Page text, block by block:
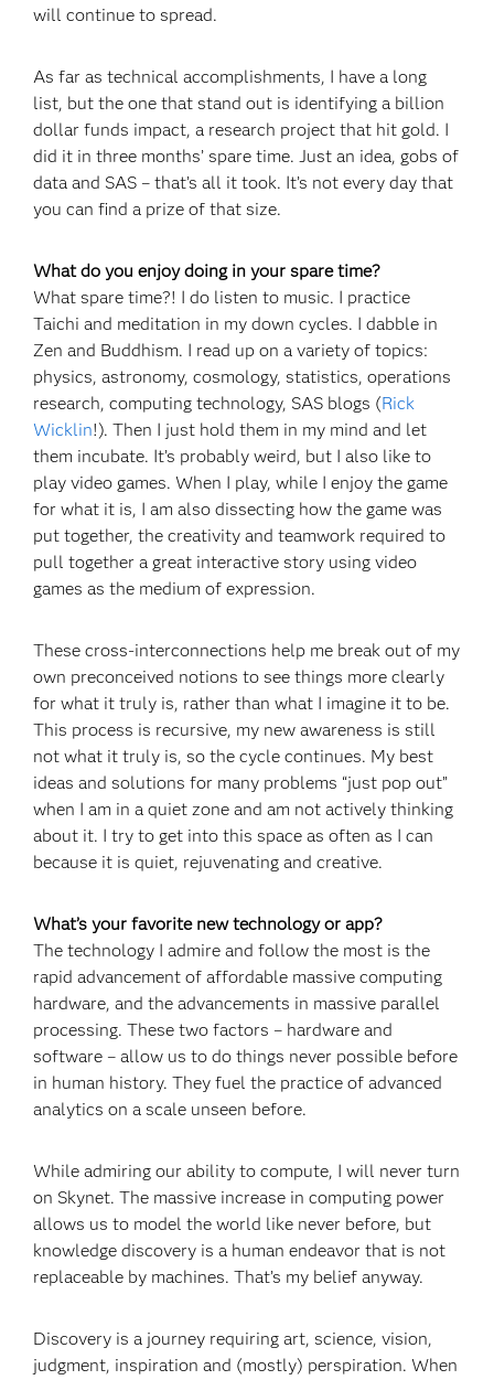
will continue to spread.
As far as technical accomplishments, I have a long
list, but the one that stand out is identifying a billion
dollar funds impact, a research project that hit gold. I
did it in three months’ spare time. Just an idea, gobs of
data and SAS – that’s all it took. It’s not every day that
you can find a prize of that size.
What do you enjoy doing in your spare time?
What spare time?! I do listen to music. I practice
Taichi and meditation in my down cycles. I dabble in
Zen and Buddhism. I read up on a variety of topics:
physics, astronomy, cosmology, statistics, operations
research, computing technology, SAS blogs (Rick
Wicklin!). Then I just hold them in my mind and let
them incubate. It’s probably weird, but I also like to
play video games. When I play, while I enjoy the game
for what it is, I am also dissecting how the game was
put together, the creativity and teamwork required to
pull together a great interactive story using video
games as the medium of expression.
These cross-interconnections help me break out of my
own preconceived notions to see things more clearly
for what it truly is, rather than what I imagine it to be.
This process is recursive, my new awareness is still
not what it truly is, so the cycle continues. My best
ideas and solutions for many problems “just pop out”
when I am in a quiet zone and am not actively thinking
about it. I try to get into this space as often as I can
because it is quiet, rejuvenating and creative.
What’s your favorite new technology or app?
The technology I admire and follow the most is the
rapid advancement of affordable massive computing
hardware, and the advancements in massive parallel
processing. These two factors – hardware and
software – allow us to do things never possible before
in human history. They fuel the practice of advanced
analytics on a scale unseen before.
While admiring our ability to compute, I will never turn
on Skynet. The massive increase in computing power
allows us to model the world like never before, but
knowledge discovery is a human endeavor that is not
replaceable by machines. That’s my belief anyway.
Discovery is a journey requiring art, science, vision,
judgment, inspiration and (mostly) perspiration. When